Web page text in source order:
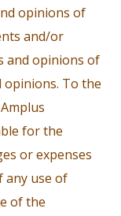
opinions of
and/or
and opinions of
To the
for the
or expenses
any use of
of the